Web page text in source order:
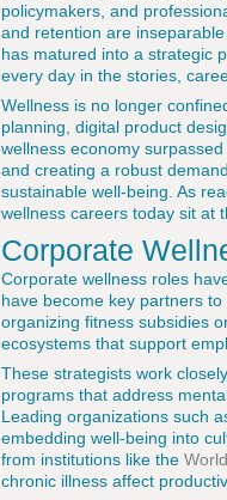
policymakers, and
and retention are
has matured into a strategic
every day in the stories,
Wellness is no longer
planning, digital product
wellness economy
and creating a robust
sustainable well-being. As
wellness careers today sit at
Corporate
Corporate wellness roles
have become key partners
organizing fitness subsidies
ecosystems that support
These strategists work
programs that address
Leading organizations such
embedding well-being into
from institutions like the
chronic illness affect